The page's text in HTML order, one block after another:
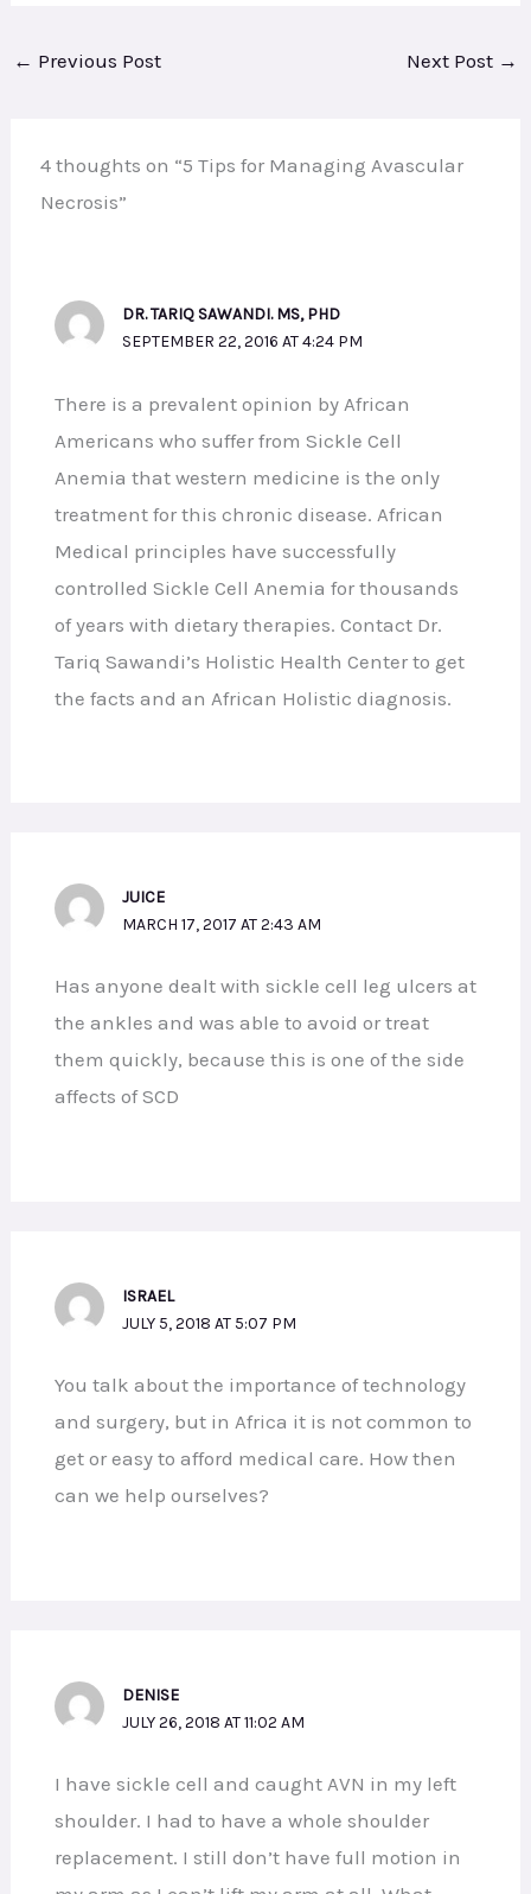
← Previous Post Next Post →
4 thoughts on “5 Tips for Managing Avascular
Necrosis”
DR. TARIQ SAWANDI. MS, PHD
SEPTEMBER 22, 2016 AT 4:24 PM
There is a prevalent opinion by African
Americans who suffer from Sickle Cell
Anemia that western medicine is the only
treatment for this chronic disease. African
Medical principles have successfully
controlled Sickle Cell Anemia for thousands
of years with dietary therapies. Contact Dr.
Tariq Sawandi’s Holistic Health Center to get
the facts and an African Holistic diagnosis.
JUICE
MARCH 17, 2017 AT 2:43 AM
Has anyone dealt with sickle cell leg ulcers at
the ankles and was able to avoid or treat
them quickly, because this is one of the side
affects of SCD
ISRAEL
JULY 5, 2018 AT 5:07 PM
You talk about the importance of technology
and surgery, but in Africa it is not common to
get or easy to afford medical care. How then
can we help ourselves?
DENISE
JULY 26, 2018 AT 11:02 AM
I have sickle cell and caught AVN in my left
shoulder. I had to have a whole shoulder
replacement. I still don’t have full motion in